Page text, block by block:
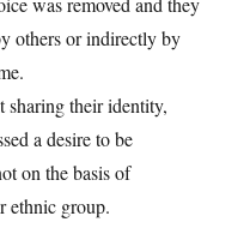
others or indirectly by
sharing their identity,
a desire to be
on the basis of
ethnic group.